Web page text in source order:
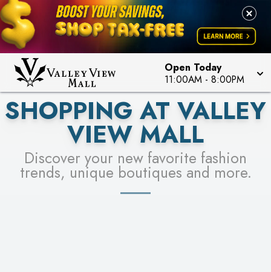
Open Today
11:00AM - 8:00PM
LEARN MORE
PICK YOUR RACER & ENTER FOR A CHANCE TO
WIN!
LEARN MORE
SEE STORES
SHOPPING AT VALLEY
VIEW MALL
Discover your new favorite fashion
trends, unique boutiques and more.